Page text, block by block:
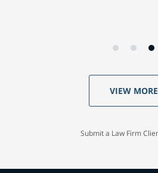
VIEW MORE
Submit a Law Firm